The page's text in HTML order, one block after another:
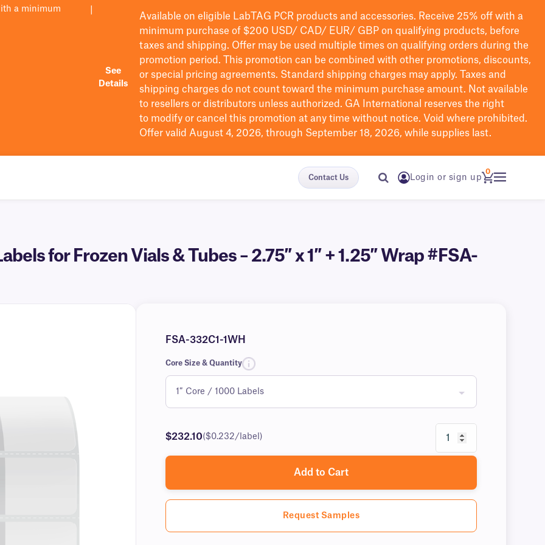
a minimum
See
Details
Available on eligible LabTAG PCR products and accessories. Receive 25% off with a
minimum purchase of $200 USD/ CAD/ EUR/ GBP on qualifying products, before
taxes and shipping. Offer may be used multiple times on qualifying orders during the
promotion period.
This promotion can be combined with other promotions, discounts,
or special pricing agreements. Standard shipping charges may apply. Taxes and
shipping charges do not count toward the minimum purchase amount. Not available
to resellers or distributors unless authorized. GA International reserves the right
to modify or cancel this promotion at any time without notice. Void where prohibited.
Offer valid August 4, 2026, through September 18, 2026, while supplies last.
Contact Us Login or sign up
0
for Frozen Vials & Tubes – 2.75″ x 1″ + 1.25″ Wrap #FSA-
FSA-332C1-1WH
Core Size & Quantity
$232.10($0.232/label)
Add to Cart
Request Samples